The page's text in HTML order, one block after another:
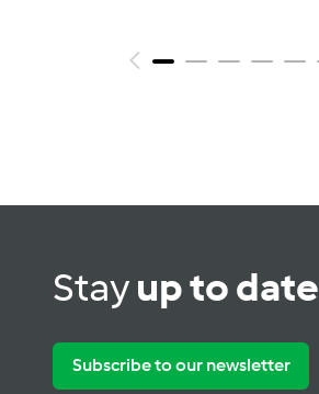
Stayup to date
Subscribe to our newsletter